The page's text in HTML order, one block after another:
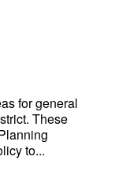
for general
These
to...